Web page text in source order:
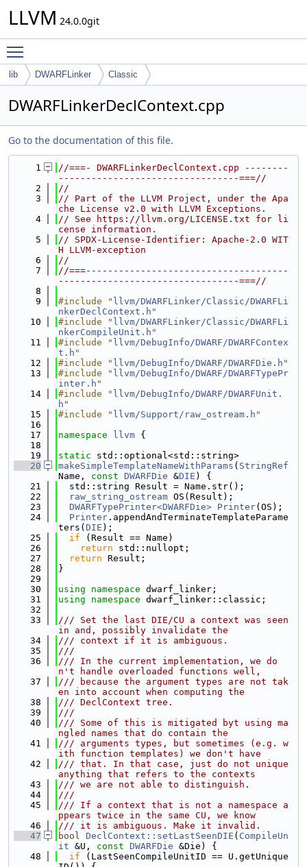
LLVM 24.0.0git
lib DWARFLinker Classic
DWARFLinkerDeclContext.cpp
Go to the documentation of this file.
    1
//===- DWARFLinkerDeclContext.cpp --------
---------------------------------===//
    2
//
    3
// Part of the LLVM Project, under the Apa
che License v2.0 with LLVM Exceptions.
    4
// See https://llvm.org/LICENSE.txt for li
cense information.
    5
// SPDX-License-Identifier: Apache-2.0 WIT
H LLVM-exception
    6
//
    7
//===-------------------------------------
---------------------------------===//
    8
    9
#include " llvm/DWARFLinker/Classic/DWARFLi
nkerDeclContext.h "
   10
#include " llvm/DWARFLinker/Classic/DWARFLi
nkerCompileUnit.h "
   11
#include " llvm/DebugInfo/DWARF/DWARFContex
t.h "
   12
#include " llvm/DebugInfo/DWARF/DWARFDie.h "
   13
#include " llvm/DebugInfo/DWARF/DWARFTypePr
inter.h "
   14
#include " llvm/DebugInfo/DWARF/DWARFUnit.
h "
   15
#include " llvm/Support/raw_ostream.h "
   16
   17
namespace llvm {
   18
   19
static std::optional<std::string>
   20
makeSimpleTemplateNameWithParams ( StringRef
Name, const DWARFDie &DIE ) {
   21
  std::string Result = Name.str();
   22
raw_string_ostream OS(Result);
   23
DWARFTypePrinter<DWARFDie> Printer(OS);
   24
Printer .appendAndTerminateTemplateParame
ters( DIE );
   25
if (Result == Name)
   26
return std::nullopt;
   27
return Result;
   28
}
   29
   30
using namespace dwarf_linker;
   31
using namespace dwarf_linker::classic;
   32
   33
/// Set the last DIE/CU a context was seen
in and, possibly invalidate the
   34
/// context if it is ambiguous.
   35
///
   36
/// In the current implementation, we do
n't handle overloaded functions well,
   37
/// because the argument types are not tak
en into account when computing the
   38
/// DeclContext tree.
   39
///
   40
/// Some of this is mitigated byt using ma
ngled names that do contain the
   41
/// arguments types, but sometimes (e.g. w
ith function templates) we don't have
   42
/// that. In that case, just do not unique
anything that refers to the contexts
   43
/// we are not able to distinguish.
   44
///
   45
/// If a context that is not a namespace a
ppears twice in the same CU, we know
   46
/// it is ambiguous. Make it invalid.
   47
bool DeclContext::setLastSeenDIE ( CompileUn
it &U, const DWARFDie &Die) {
   48
if (LastSeenCompileUnitID == U.getUnique